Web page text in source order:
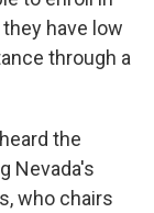
have low
through a
the
Nevada's
who chairs